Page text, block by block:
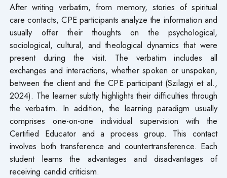
After writing verbatim, from memory, stories of spiritual
care contacts, CPE participants analyze the information and
usually offer their thoughts on the psychological,
sociological, cultural, and theological dynamics that were
present during the visit. The verbatim includes all
exchanges and interactions, whether spoken or unspoken,
between the client and the CPE participant (Szilagyi et al.,
2024). The learner subtly highlights their difficulties through
the verbatim. In addition, the learning paradigm usually
comprises one-on-one individual supervision with the
Certified Educator and a process group. This contact
involves both transference and countertransference. Each
student learns the advantages and disadvantages of
receiving candid criticism.